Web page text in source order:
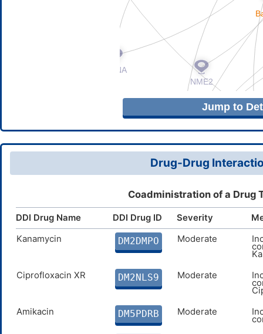
Jump to
Drug-Drug
Coadministration of a Drug
DDI Drug Name DDI Drug ID Severity
Kanamycin
DM2DMPO Moderate
Ciprofloxacin XR
DM2NLS9 Moderate
Amikacin
DM5PDRB Moderate